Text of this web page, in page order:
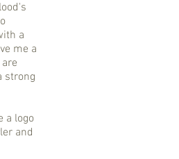
a
me a
strong
a logo
and